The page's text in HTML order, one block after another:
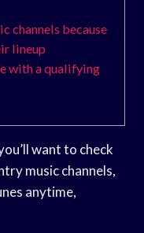
channels because
lineup
with a qualifying
want to check
music channels,
anytime,